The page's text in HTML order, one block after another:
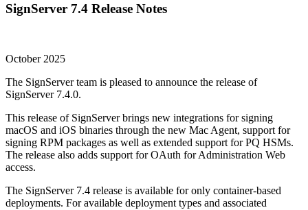
SignServer 7.4 Release Notes
October 2025
The SignServer team is pleased to announce the release of
SignServer 7.4.0.
This release of SignServer brings new integrations for signing
macOS and iOS binaries through the new Mac Agent, support for
signing RPM packages as well as extended support for PQ HSMs.
The release also adds support for OAuth for Administration Web
access.
The SignServer 7.4 release is available for only container-based
deployments. For available deployment types and associated